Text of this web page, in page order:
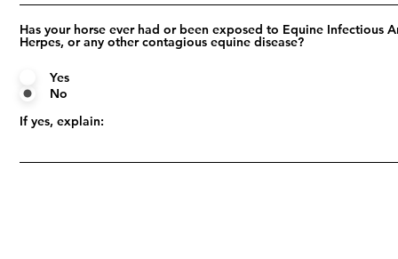
Has your horse ever had or been exposed to Equine Infectious
Herpes, or any other contagious equine disease?
Yes
No
If yes, explain: